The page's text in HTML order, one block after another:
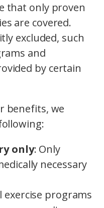
that only proven
are covered.
excluded, such
and
by certain
benefits, we
only: Only
necessary
exercise programs